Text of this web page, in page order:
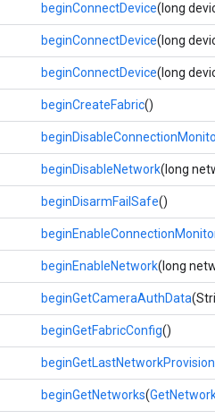
beginConnectDevice(long
beginConnectDevice(long
beginConnectDevice(long
beginCreateFabric()
beginDisableNetwork(long
beginDisarmFailSafe()
beginEnableNetwork(long
beginGetCameraAuthData
beginGetFabricConfig()
beginGetNetworks(